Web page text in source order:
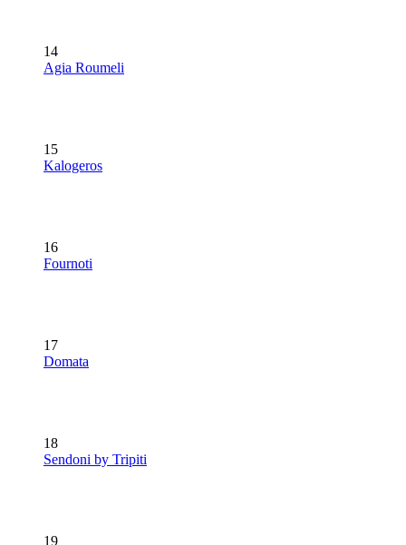
14
Agia Roumeli
15
Kalogeros
16
Fournoti
17
Domata
18
Sendoni by Tripiti
19